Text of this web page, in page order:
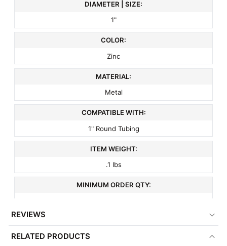
DIAMETER | SIZE:
1"
COLOR:
Zinc
MATERIAL:
Metal
COMPATIBLE WITH:
1" Round Tubing
ITEM WEIGHT:
.1 lbs
MINIMUM ORDER QTY:
REVIEWS
RELATED PRODUCTS